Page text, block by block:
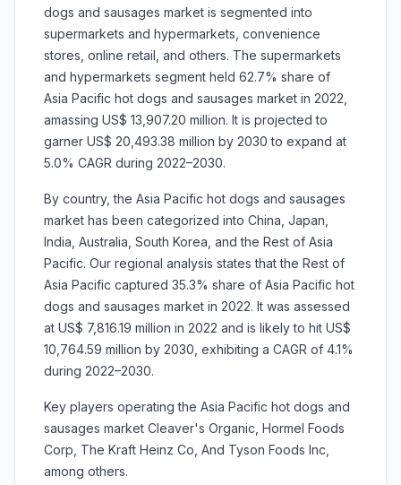
dogs and sausages market is segmented into
supermarkets and hypermarkets, convenience
stores, online retail, and others. The supermarkets
and hypermarkets segment held 62.7% share of
Asia Pacific hot dogs and sausages market in 2022,
amassing US$ 13,907.20 million. It is projected to
garner US$ 20,493.38 million by 2030 to expand at
5.0% CAGR during 2022–2030.
By country, the Asia Pacific hot dogs and sausages
market has been categorized into China, Japan,
India, Australia, South Korea, andthe Rest of Asia
Pacific. Our regional analysis states that the Rest of
Asia Pacific captured 35.3% share of Asia Pacific hot
dogs and sausages market in 2022. It was assessed
at US$ 7,816.19 million in 2022 and is likely to hit US$
10,764.59 million by 2030, exhibiting a CAGR of 4.1%
during 2022–2030.
Key players operating the Asia Pacific hot dogs and
sausages market Cleaver's Organic, Hormel Foods
Corp, The Kraft Heinz Co, And Tyson Foods Inc,
among others.